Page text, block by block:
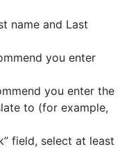
name and Last
you enter
you enter the
to (for example,
field, select at least